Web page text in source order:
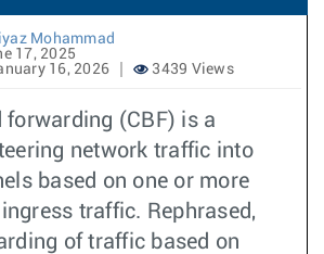
Mohammad
17, 2025
16, 2026
3439 Views
forwarding (CBF) is a
network traffic into
based on one or more
traffic. Rephrased,
of traffic based on